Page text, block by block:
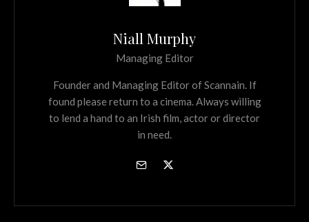
Niall Murphy
Managing Editor
Founder and Managing Editor of Scannain. If
found please return to a cinema. Always willing
to lend a hand to an Irish film, actor or director
in need.